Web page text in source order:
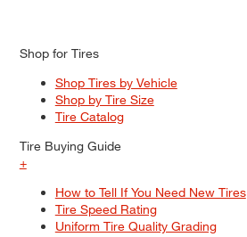
Shop for Tires
Shop Tires by Vehicle
Shop by Tire Size
Tire Catalog
Tire Buying Guide
+
How to Tell If You Need New Tires
Tire Speed Rating
Uniform Tire Quality Grading